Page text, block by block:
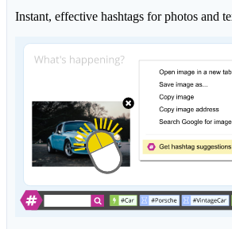
Instant, effective hashtags for photos and